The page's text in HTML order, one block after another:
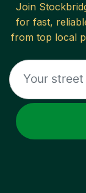
Join
for fast,
from top local